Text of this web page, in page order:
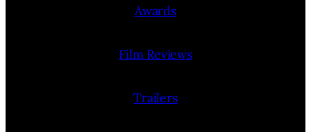
Awards
Film Reviews
Trailers